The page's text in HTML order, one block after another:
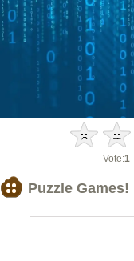
Vote:1
Puzzle Games!